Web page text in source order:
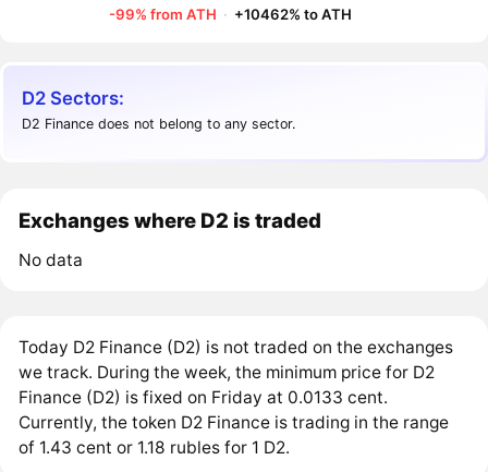
-99% from ATH · +10462% to ATH
D2 Sectors:
D2 Finance does not belong to any sector.
Exchanges where D2 is traded
No data
Today D2 Finance (D2) is not traded on the exchanges
we track. During the week, the minimum price for D2
Finance (D2) is fixed on Friday at 0.0133 cent.
Currently, the token D2 Finance is trading in the range
of 1.43 cent or 1.18 rubles for 1 D2.